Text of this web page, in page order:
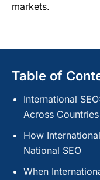
markets.
Table of
International
Across
How
National SEO
When